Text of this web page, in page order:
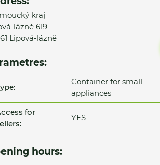
kraj
lázně 619
Lipová-lázně
Container for small
appliances
for
YES
hours: